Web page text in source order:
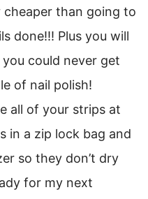
than going to
done!!! Plus you will
could never get
of nail polish!
all of your strips at
in a zip lock bag and
so they don’t dry
for my next